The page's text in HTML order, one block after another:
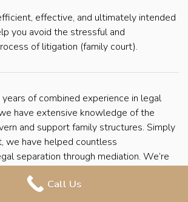
effective, and ultimately intended
you avoid the stressful and
of litigation (family court).
of combined experience in legal
have extensive knowledge of the
and support family structures. Simply
we have helped countless
separation through mediation. We’re
so that you can move forward with your
Call Us